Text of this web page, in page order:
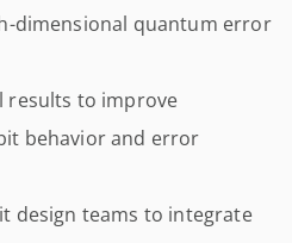
dimensional quantum error
results to improve
behavior and error
design teams to integrate